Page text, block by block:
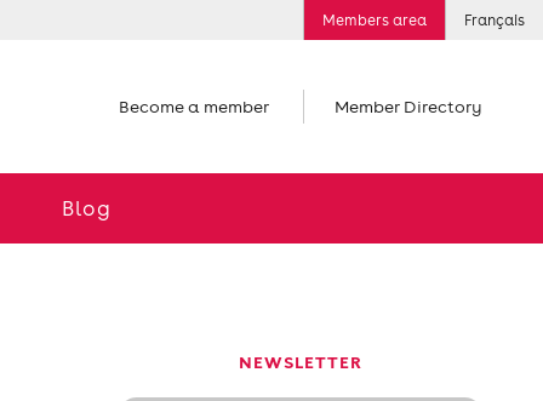
Members area Français
Become a member Member Directory
Blog
NEWSLETTER